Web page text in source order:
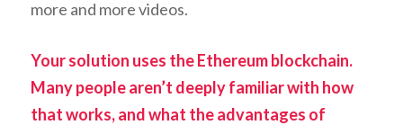
more and more videos.
Your solution uses the Ethereum blockchain.
Many people aren’t deeply familiar with how
that works, and what the advantages of